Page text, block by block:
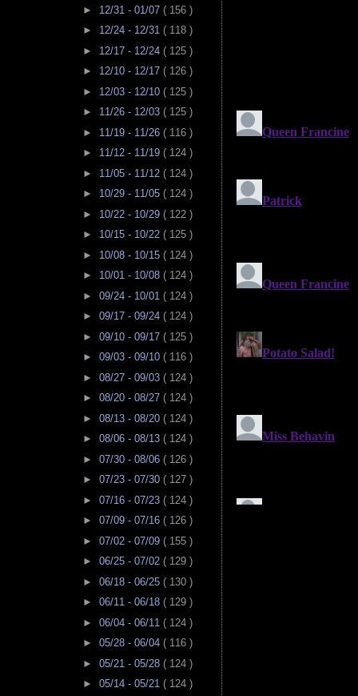
► 12/31 - 01/07 ( 156 )
► 12/24 - 12/31 ( 118 )
► 12/17 - 12/24 ( 125 )
► 12/10 - 12/17 ( 126 )
► 12/03 - 12/10 ( 125 )
► 11/26 - 12/03 ( 125 )
► 11/19 - 11/26 ( 116 )
► 11/12 - 11/19 ( 124 )
► 11/05 - 11/12 ( 124 )
► 10/29 - 11/05 ( 124 )
► 10/22 - 10/29 ( 122 )
► 10/15 - 10/22 ( 125 )
► 10/08 - 10/15 ( 124 )
► 10/01 - 10/08 ( 124 )
► 09/24 - 10/01 ( 124 )
► 09/17 - 09/24 ( 124 )
► 09/10 - 09/17 ( 125 )
► 09/03 - 09/10 ( 116 )
► 08/27 - 09/03 ( 124 )
► 08/20 - 08/27 ( 124 )
► 08/13 - 08/20 ( 124 )
► 08/06 - 08/13 ( 124 )
► 07/30 - 08/06 ( 126 )
► 07/23 - 07/30 ( 127 )
► 07/16 - 07/23 ( 124 )
► 07/09 - 07/16 ( 126 )
► 07/02 - 07/09 ( 155 )
► 06/25 - 07/02 ( 129 )
► 06/18 - 06/25 ( 130 )
► 06/11 - 06/18 ( 129 )
► 06/04 - 06/11 ( 124 )
► 05/28 - 06/04 ( 116 )
► 05/21 - 05/28 ( 124 )
► 05/14 - 05/21 ( 124 )